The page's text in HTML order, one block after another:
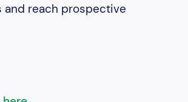
and reach prospective